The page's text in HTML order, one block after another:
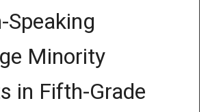
Speaking
Minority
in Fifth-Grade